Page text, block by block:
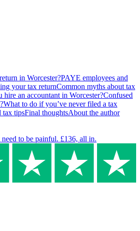
in Worcester?PAYE employees and
your tax returnCommon myths about tax
hire an accountant in Worcester?Confused
What to do if you’ve never filed a tax
tax tipsFinal thoughtsAbout the author
need to be painful. £136, all in.